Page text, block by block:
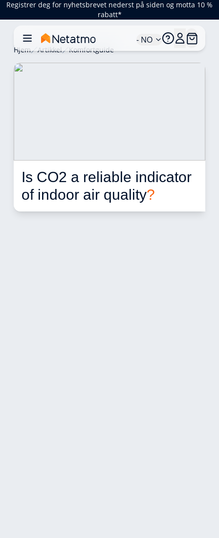
Registrer deg for nyhetsbrevet nederst på siden og motta 10 %
rabatt*
- NO
Hjem Artikkel Komfortguide
Is CO2 a reliable indicator
of indoor air quality?